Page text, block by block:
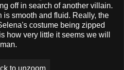
off in search of another villain.
is smooth and fluid. Really, the
costume being zipped
how very little it seems we will